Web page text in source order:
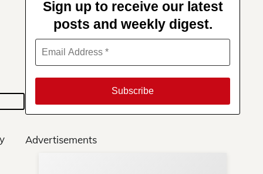
Sign up to receive our latest
posts and weekly digest.
Advertisements